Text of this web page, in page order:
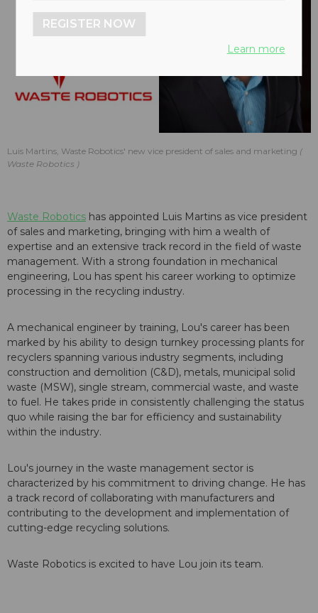
Luis Martins, Waste Robotics' new vice president of sales and marketing
Waste Robotics
Waste Robotics has appointed Luis Martins as vice president
of sales and marketing, bringing with him a wealth of
expertise and an extensive track record in the field of waste
management. With a strong foundation in mechanical
engineering, Lou has spent his career working to optimize
processing in the recycling industry.
A mechanical engineer by training, Lou's career has been
marked by his ability to design turnkey processing plants for
recyclers spanning various industry segments, including
construction and demolition (C&D), metals, municipal solid
waste (MSW), single stream, commercial waste, and waste
to fuel. He takes pride in consistently challenging the status
quo while raising the bar for efficiency and sustainability
within the industry.
Lou's journey in the waste management sector is
characterized by his commitment to driving change. He has
a track record of collaborating with manufacturers and
contributing to the development and implementation of
cutting-edge recycling solutions.
Waste Robotics is excited to have Lou join its team.
REGISTER NOW
Learn more